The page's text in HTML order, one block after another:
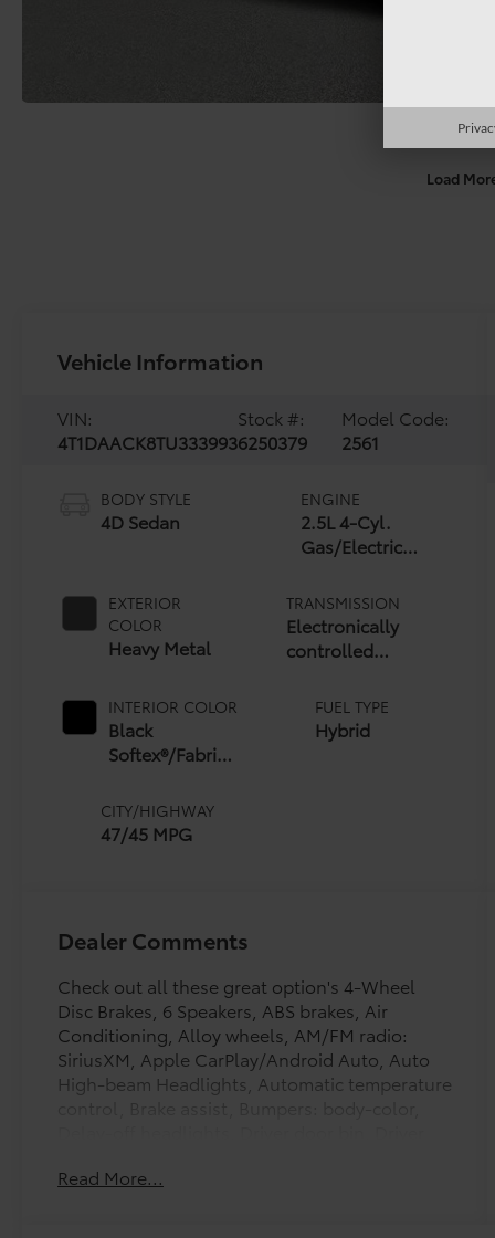
Load
Vehicle Information
VIN:
4T1DAACK8TU333993
Stock #:
6250379
Model Code:
2561
BODY STYLE
4D Sedan
EXTERIOR
COLOR
Heavy Metal
INTERIOR COLOR
Black
Softex®/Fabric
Trim
CITY/HIGHWAY
47/45 MPG
ENGINE
2.5L 4-Cyl.
Gas/Electric
TRANSMISSION
Electronically
controlled
Variable
Transmission
(ECVT) with
FUEL TYPE
Hybrid
Dealer Comments
Check out all these great option's 4-Wheel
Disc Brakes, 6 Speakers, ABS brakes, Air
Conditioning, Alloy wheels, AM/FM radio:
SiriusXM, Apple CarPlay/Android Auto, Auto
High-beam Headlights, Automatic temperature
front side impact airbags, Electronic Stability
Read More...